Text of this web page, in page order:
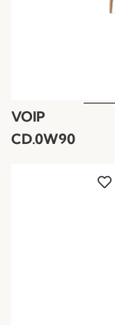
VOIP
CD.0W90